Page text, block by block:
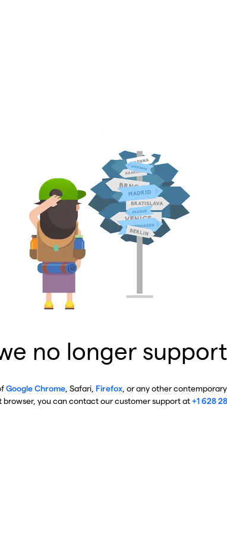
no longer
Google Chrome , Safari, Firefox , or any other
you can contact our customer support at+1 628